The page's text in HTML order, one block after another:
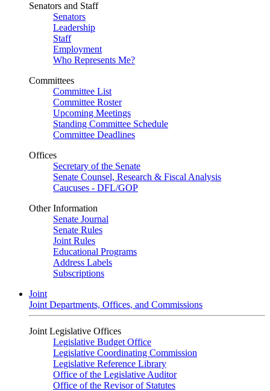
Senators and Staff
Senators
Leadership
Staff
Employment
Who Represents Me?
Committees
Committee List
Committee Roster
Upcoming Meetings
Standing Committee Schedule
Committee Deadlines
Offices
Secretary of the Senate
Senate Counsel, Research & Fiscal Analysis
Caucuses - DFL/GOP
Other Information
Senate Journal
Senate Rules
Joint Rules
Educational Programs
Address Labels
Subscriptions
Joint
Joint Departments, Offices, and Commissions
Joint Legislative Offices
Legislative Budget Office
Legislative Coordinating Commission
Legislative Reference Library
Office of the Legislative Auditor
Office of the Revisor of Statutes